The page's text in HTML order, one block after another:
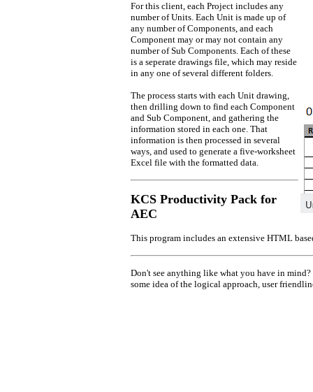
For this client, each Project includes any
number of Units. Each Unit is made up of
any number of Components, and each
Component may or may not contain any
number of Sub Components. Each of these
is a seperate drawings file, which may reside
in any one of several different folders.
The process starts with each Unit drawing,
then drilling down to find each Component
and Sub Component, and gathering the
information stored in each one. That
information is then processed in several
ways, and used to generate a five-worksheet
Excel file with the formatted data.
KCS Productivity Pack for
AEC
This program includes an extensive HTML
Don't see anything like what you have in
some idea of the logical approach, user